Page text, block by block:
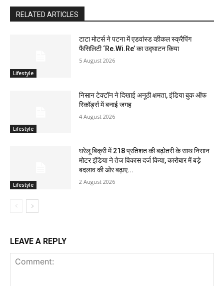
RELATED ARTICLES
Lifestyle
टाटा मोटर्स ने पटना में एडवांस्ड व्हीकल स्क्रैपिंग
फैसिलिटी ‘Re.Wi.Re’ का उद्घाटन किया
5 August 2026
Lifestyle
निसान टेक्टॉन ने दिखाई अनूठी क्षमता, इंडिया बुक ऑफ
रिकॉर्ड्स में बनाई जगह
4 August 2026
Lifestyle
घरेलू बिक्री में 218 प्रतिशत की बढ़ोतरी के साथ निसान
मोटर इंडिया ने तेज विकास दर्ज किया, कारोबार में बड़े
बदलाव की ओर बढ़ाए...
2 August 2026
LEAVE A REPLY